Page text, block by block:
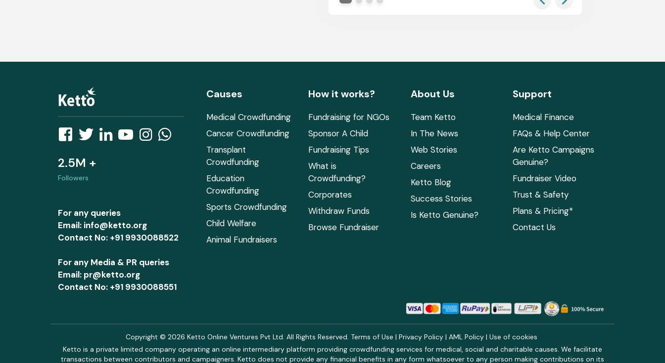
2.5M +
Followers
For any queries
Email: info@ketto.org
Contact No: +91 9930088522
For any Media & PR queries
Email: pr@ketto.org
Contact No: +91 9930088551
Causes
Medical Crowdfunding
Cancer Crowdfunding
Transplant
Crowdfunding
Education
Crowdfunding
Sports Crowdfunding
Child Welfare
Animal Fundraisers
How it works?
Fundraising for NGOs
Sponsor A Child
Fundraising Tips
What is
Crowdfunding?
Corporates
Withdraw Funds
Browse Fundraiser
About Us
Team Ketto
In The News
Web Stories
Careers
Ketto Blog
Success Stories
Is Ketto Genuine?
Support
Medical Finance
FAQs & Help Center
Are Ketto Campaigns
Genuine?
Fundraiser Video
Trust & Safety
Plans & Pricing*
Contact Us
Copyright © 2026 Ketto Online Ventures Pvt Ltd. All Rights Reserved. Terms of Use | Privacy Policy | AML Policy | Use of cookies
Ketto is a private limited company operating an online intermediary platform providing crowdfunding services for medical, social and charitable causes. We facilitate
transactions between contributors and campaigners. Ketto does not provide any financial benefits in any form whatsoever to any person making contributions on its